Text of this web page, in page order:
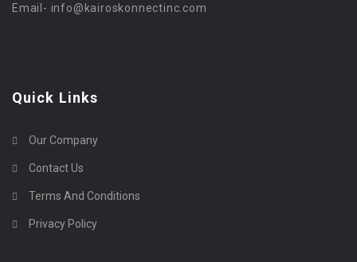
Email- info@kairoskonnectinc.com
Quick Links
Our Company
Contact Us
Terms And Conditions
Privacy Policy